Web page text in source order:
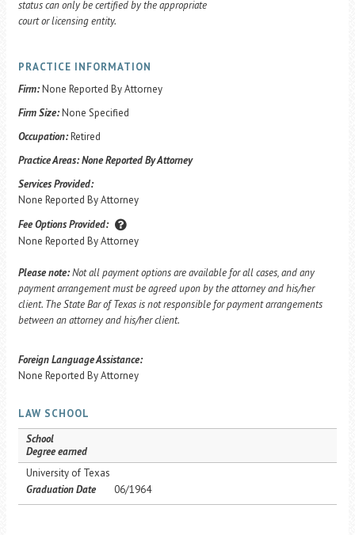
status can only be certified by the appropriate
court or licensing entity.
PRACTICE INFORMATION
Firm:None Reported By Attorney
Firm Size:None Specified
Occupation:Retired
Practice Areas:None Reported By Attorney
Services Provided:
None Reported By Attorney
Fee Options Provided:
None Reported By Attorney
Please note:Not all payment options are available for all cases, and any
payment arrangement must be agreed upon by the attorney and his/her
client. The State Bar of Texas is not responsible for payment arrangements
between an attorney and his/her client.
Foreign Language Assistance:
None Reported By Attorney
LAW SCHOOL
School
Degree earned
University of Texas
Graduation Date
06/1964